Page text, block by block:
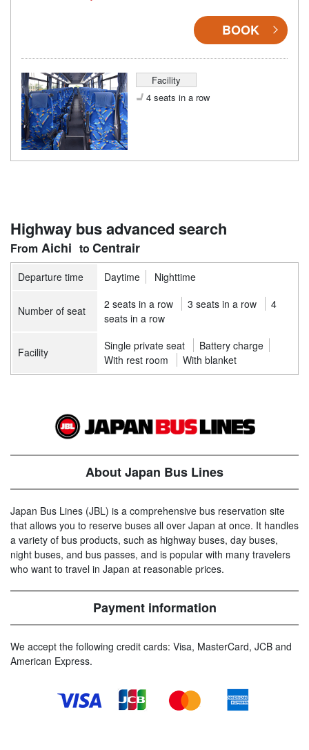
BOOK
Facility
4 seats in a row
Highway bus advanced search
Aichi Centrair
Departure time Daytime Nighttime
Number of seat 2 seats in a row 3 seats in a row
4
seats in a row
Facility Single private seat
Battery charge
With rest room
With blanket
About Japan Bus Lines
Japan Bus Lines (JBL) is a comprehensive bus reservation site
that allows you to reserve buses all over Japan at once. It handles
a variety of bus products, such as highway buses, day buses,
night buses, and bus passes, and is popular with many travelers
who want to travel in Japan at reasonable prices.
Payment information
We accept the following credit cards: Visa, MasterCard, JCB and
American Express.